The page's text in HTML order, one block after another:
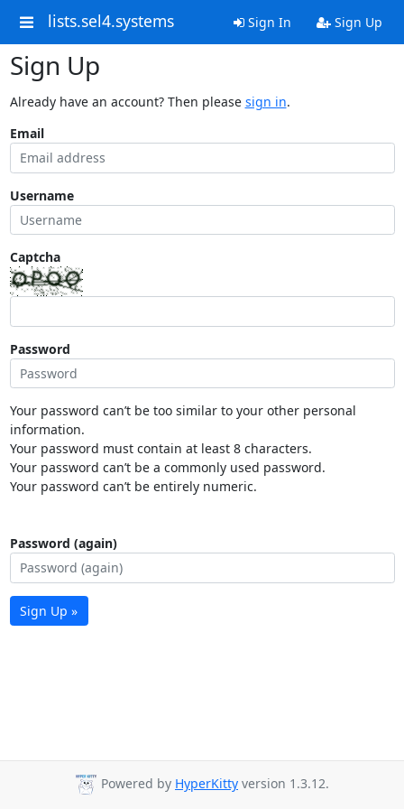
lists.sel4.systems Sign In Sign Up
Sign Up
Already have an account? Then please sign in.
Email
Username
Captcha
Password
Your password can’t be too similar to your other personal
information.
Your password must contain at least 8 characters.
Your password can’t be a commonly used password.
Your password can’t be entirely numeric.
Password (again)
Sign Up »
Powered by HyperKitty version 1.3.12.